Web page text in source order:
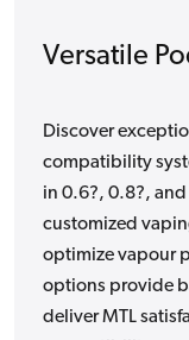
Versatile
Discover
compatibility
in 0.6?, 0.8?,
customized
optimize vapour
options provide
deliver MTL